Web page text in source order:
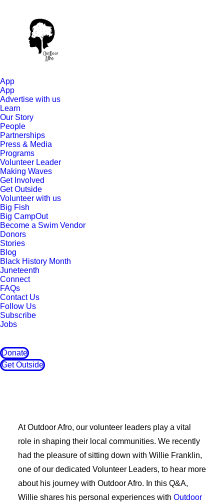
App
App
Advertise with us
Learn
Our Story
People
Partnerships
Press & Media
Programs
Volunteer Leader
Making Waves
Get Involved
Get Outside
Volunteer with us
Big Fish
Big CampOut
Become a Swim Vendor
Donors
Stories
Blog
Black History Month
Juneteenth
Connect
FAQs
Contact Us
Follow Us
Subscribe
Jobs
Donate
Get Outside
At Outdoor Afro, our volunteer leaders play a vital
role in shaping their local communities. We recently
had the pleasure of sitting down with Willie Franklin,
one of our dedicated Volunteer Leaders, to hear more
about his journey with Outdoor Afro. In this Q&A,
Willie shares his personal experiences with Outdoor